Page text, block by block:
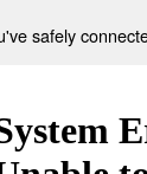
safely